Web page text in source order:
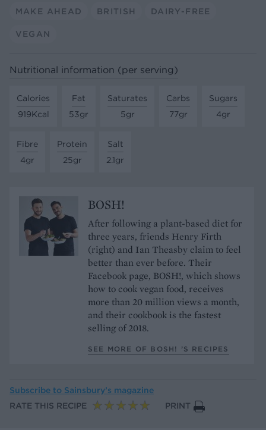
MAKE AHEAD BRITISH DAIRY-FREE
VEGAN
Nutritional information (per serving)
Calories
919Kcal
Fat
53gr
Saturates
5gr
Carbs
77gr
Sugars
4gr
Fibre
4gr
Protein
25gr
Salt
2.1gr
BOSH!
After following a plant-based diet for
three years, friends Henry Firth
(right) and Ian Theasby claim to feel
better than ever before. Their
Facebook page, BOSH!, which shows
how to cook vegan food, receives
more than 20 million views a month,
and their cookbook is the fastest
selling of 2018.
SEE MORE OF BOSH! ’S RECIPES
Subscribe to Sainsbury’s magazine
RATE THIS RECIPE
PRINT